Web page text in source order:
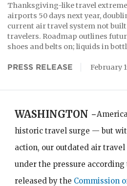
Thanksgiving-like travel
airports 50 days next year,
current air travel system not
travelers. Roadmap outlines
shoes and belts on; liquids in
PRESS RELEASE February
WASHINGTON -
historic travel surge — but
action, our outdated air
under the pressure
released by the Commission